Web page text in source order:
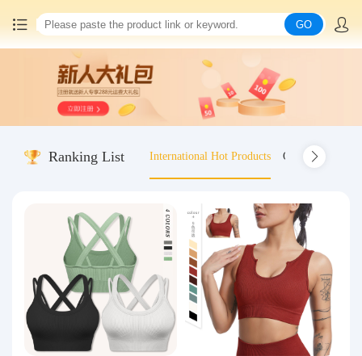
China goods purchasing
Consolidation service
Query waybill
Latest Announcement
Logistics Information
GO
Ranking List International Hot Products Old-fashioned